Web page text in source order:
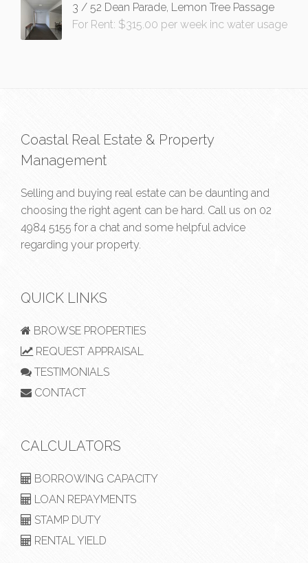
3 / 52 Dean Parade, Lemon Tree Passage
For Rent: $315.00 per week inc water usage
Coastal Real Estate & Property
Management
Selling and buying real estate can be daunting and
choosing the right agent can be hard. Call us on 02
4984 5155 for a chat and some helpful advice
regarding your property.
QUICK LINKS
BROWSE PROPERTIES
REQUEST APPRAISAL
TESTIMONIALS
CONTACT
CALCULATORS
BORROWING CAPACITY
LOAN REPAYMENTS
STAMP DUTY
RENTAL YIELD